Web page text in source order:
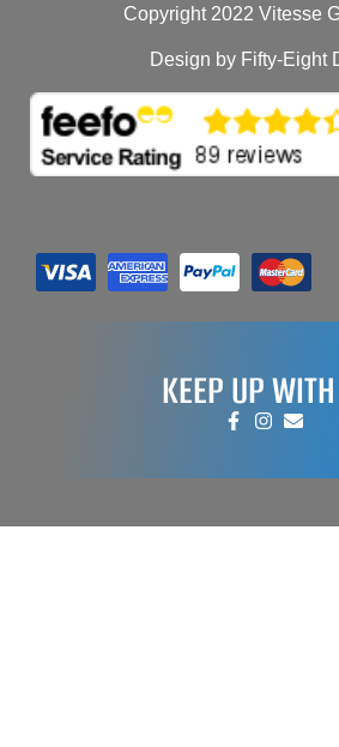
Copyright 2022 Vitesse
Design by Fifty-Eight
KEEP UP